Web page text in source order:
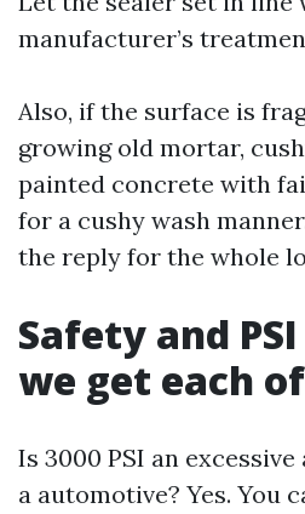
manufacturer’s
Also, if the surface is
growing old mortar,
painted concrete with
for a cushy wash
the reply for the whole
Safety and
we get each
Is 3000 PSI an
a automotive? Yes. You